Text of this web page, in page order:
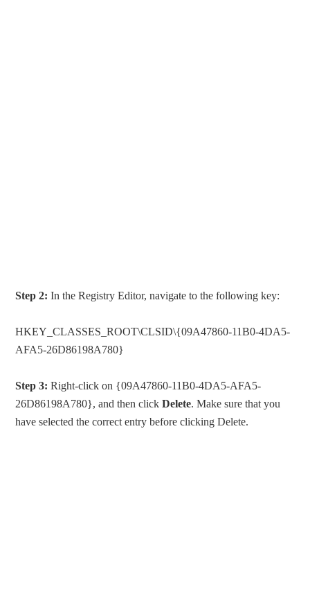
Step 2: In the Registry Editor, navigate to the following key:
HKEY_CLASSES_ROOT\CLSID\{09A47860-11B0-4DA5-
AFA5-26D86198A780}
Step 3: Right-click on {09A47860-11B0-4DA5-AFA5-
26D86198A780}, and then clickDelete. Make sure that you
have selected the correct entry before clicking Delete.